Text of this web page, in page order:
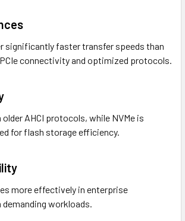
significantly faster transfer speeds than
PCIe connectivity and optimized protocols.
older AHCI protocols, while NVMe is
for flash storage efficiency.
more effectively in enterprise
workloads.